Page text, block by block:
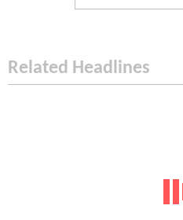
Related Headlines